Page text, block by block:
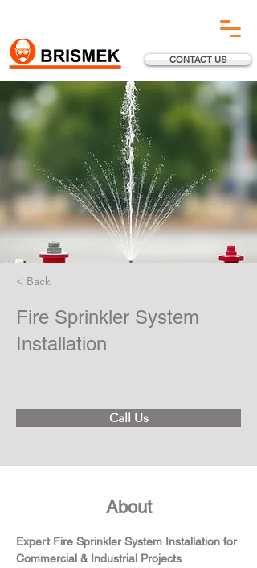
CONTACT US
< Back
Fire Sprinkler System
Installation
Call Us
About
Expert Fire Sprinkler System Installation for
Commercial & Industrial Projects